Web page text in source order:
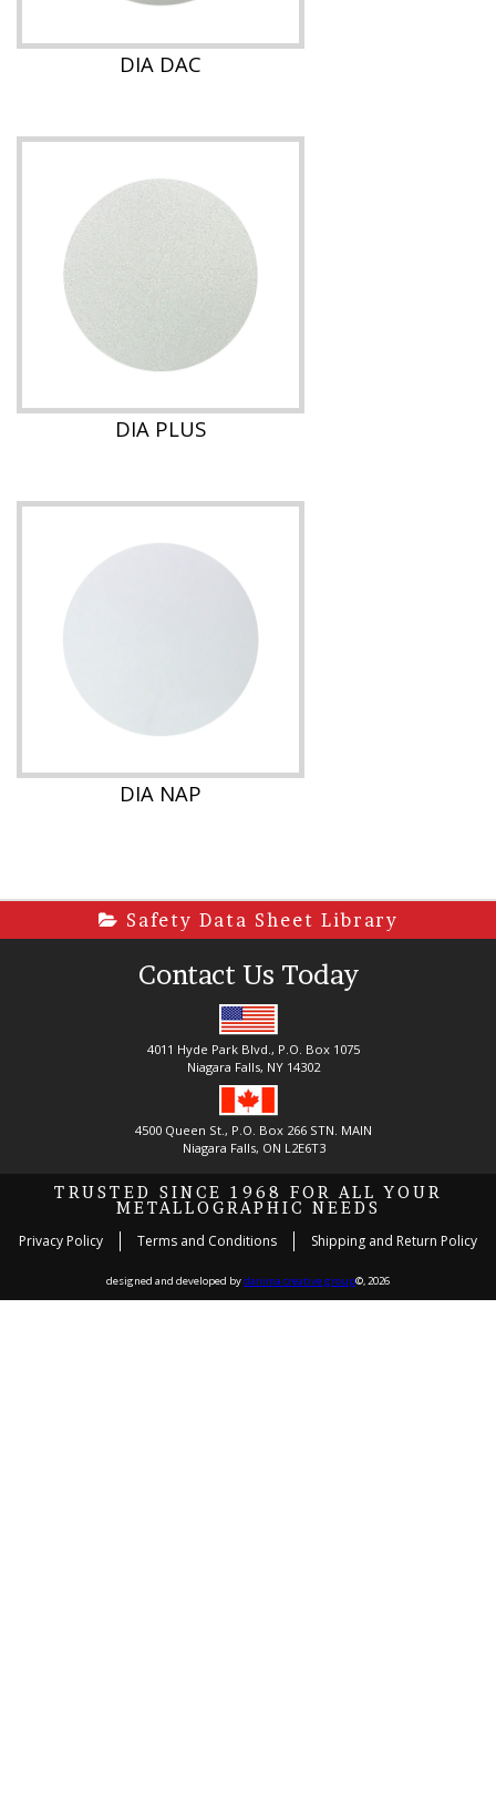
DIA DAC
DIA PLUS
DIA NAP
Safety Data Sheet Library
Contact Us Today
4011 Hyde Park Blvd., P.O. Box 1075
Niagara Falls, NY 14302
4500 Queen St., P.O. Box 266 STN. MAIN
Niagara Falls, ON L2E6T3
TRUSTED SINCE 1968 FOR ALL YOUR
METALLOGRAPHIC NEEDS
Privacy Policy Terms and Conditions Shipping and Return Policy
designed and developed bydanima creative group©, 2026